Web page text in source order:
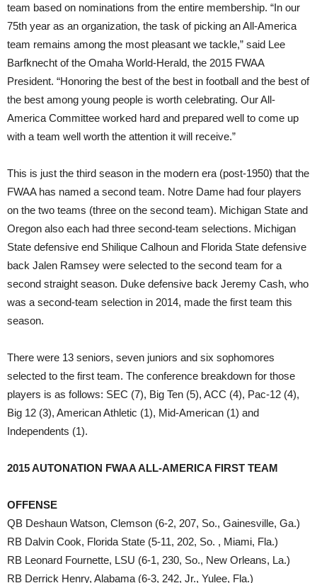
team based on nominations from the entire membership. “In our
75th year as an organization, the task of picking an All-America
team remains among the most pleasant we tackle,” said Lee
Barfknecht of the Omaha World-Herald, the 2015 FWAA
President. “Honoring the best of the best in football and the best of
the best among young people is worth celebrating. Our All-
America Committee worked hard and prepared well to come up
with a team well worth the attention it will receive.”
This is just the third season in the modern era (post-1950) that the
FWAA has named a second team. Notre Dame had four players
on the two teams (three on the second team). Michigan State and
Oregon also each had three second-team selections. Michigan
State defensive end Shilique Calhoun and Florida State defensive
back Jalen Ramsey were selected to the second team for a
second straight season. Duke defensive back Jeremy Cash, who
was a second-team selection in 2014, made the first team this
season.
There were 13 seniors, seven juniors and six sophomores
selected to the first team. The conference breakdown for those
players is as follows: SEC (7), Big Ten (5), ACC (4), Pac-12 (4),
Big 12 (3), American Athletic (1), Mid-American (1) and
Independents (1).
2015 AUTONATION FWAA ALL-AMERICA FIRST TEAM
OFFENSE
QB Deshaun Watson, Clemson (6-2, 207, So., Gainesville, Ga.)
RB Dalvin Cook, Florida State (5-11, 202, So. , Miami, Fla.)
RB Leonard Fournette, LSU (6-1, 230, So., New Orleans, La.)
RB Derrick Henry, Alabama (6-3, 242, Jr., Yulee, Fla.)